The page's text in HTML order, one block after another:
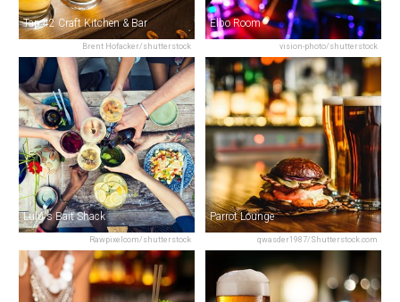
Brent Hofacker/shutterstock
Tap 42 Craft Kitchen & Bar
vision-photo/shutterstock
Elbo Room
Rawpixelcom/shutterstock
Lulu's Bait Shack
qwasder1987/Shutterstock.com
Parrot Lounge